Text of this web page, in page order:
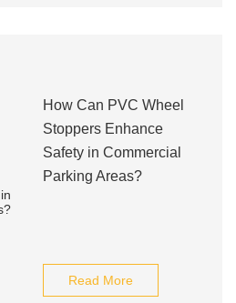
How Can PVC Wheel
Stoppers Enhance
Safety in Commercial
Parking Areas?
Read More